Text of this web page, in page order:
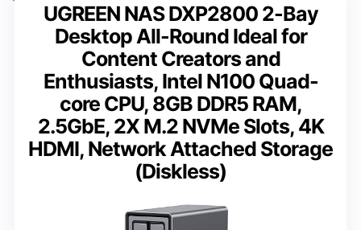
UGREEN NAS DXP2800 2-Bay
Desktop All-Round Ideal for
Content Creators and
Enthusiasts, Intel N100 Quad-
core CPU, 8GB DDR5 RAM,
2.5GbE, 2X M.2 NVMe Slots, 4K
HDMI, Network Attached Storage
(Diskless)